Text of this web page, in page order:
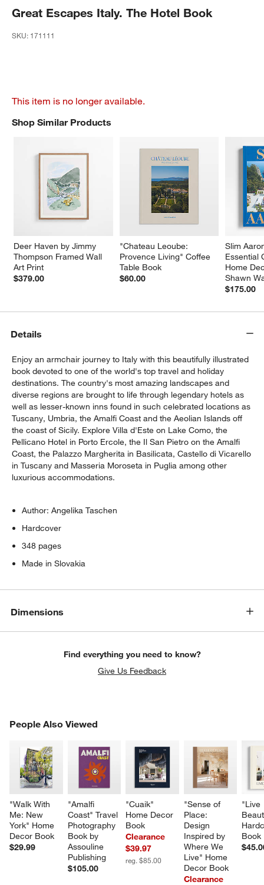
Great Escapes Italy. The Hotel Book
SKU: 171111
This item is no longer available.
Shop Similar Products
Deer Haven by Jimmy
Thompson Framed Wall
Art Print
$379.00
"Chateau Leoube:
Provence Living" Coffee
Table Book
$60.00
Slim
Essential
Home
Shawn
$175.00
SHOP SIMILAR PRODUCTSITEMS SKIPPED. UNDO.
Details
Enjoy an armchair journey to Italy with this beautifully illustrated
book devoted to one of the world's top travel and holiday
destinations. The country's most amazing landscapes and
diverse regions are brought to life through legendary hotels as
well as lesser-known inns found in such celebrated locations as
Tuscany, Umbria, the Amalfi Coast and the Aeolian Islands off
the coast of Sicily. Explore Villa d'Este on Lake Como, the
Pellicano Hotel in Porto Ercole, the Il San Pietro on the Amalfi
Coast, the Palazzo Margherita in Basilicata, Castello di Vicarello
in Tuscany and Masseria Moroseta in Puglia among other
luxurious accommodations.
Author: Angelika Taschen
Hardcover
348 pages
Made in Slovakia
Dimensions
Find everything you need to know?
Give Us Feedback
People Also Viewed
"Walk With
Me: New
York" Home
Decor Book
$29.99
"Amalfi
Coast" Travel
Photography
Book by
Assouline
Publishing
$105.00
"Cuaik"
Home Decor
Book
Clearance
$39.97
reg. $85.00
"Sense of
Place:
Design
Inspired by
Where We
Live" Home
Decor Book
Clearance
"Live
Book
PEOPLE ALSO VIEWEDITEMS SKIPPED. UNDO.